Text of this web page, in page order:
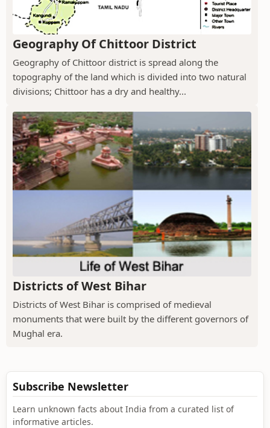
Geography Of Chittoor District
Geography of Chittoor district is spread along the
topography of the land which is divided into two natural
divisions; Chittoor has a dry and healthy...
Districts of West Bihar
Districts of West Bihar is comprised of medieval
monuments that were built by the different governors of
Mughal era.
Subscribe Newsletter
Learn unknown facts about India from a curated list of
informative articles.